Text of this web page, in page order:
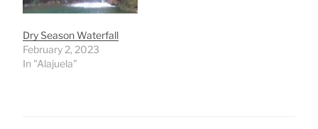
Dry Season Waterfall
February 2, 2023
In "Alajuela"